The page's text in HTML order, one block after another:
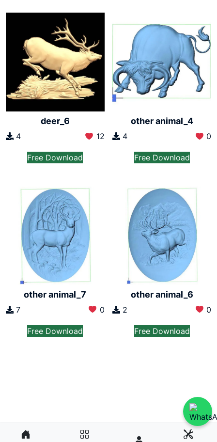
deer_6
4 12
Free Download
other animal_4
4 0
Free Download
other animal_7
7 0
Free Download
other animal_6
2 0
Free Download